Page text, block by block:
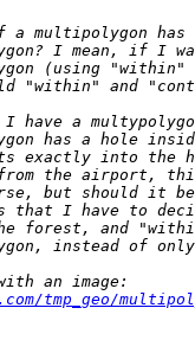
tmp_geo/